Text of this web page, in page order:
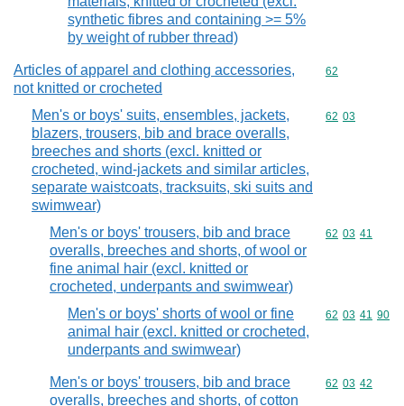
synthetic fibres and containing >= 5%
by weight of rubber thread)
Articles of apparel and clothing accessories,
not knitted or crocheted
Commodity
62
Men's or boys' suits, ensembles, jackets,
blazers, trousers, bib and brace overalls,
breeches and shorts (excl. knitted or
crocheted, wind-jackets and similar articles,
separate waistcoats, tracksuits, ski suits and
swimwear)
Commodity
62 03
Men's or boys' trousers, bib and brace
overalls, breeches and shorts, of wool or
fine animal hair (excl. knitted or
crocheted, underpants and swimwear)
Commodity
62 03 41
Men's or boys' shorts of wool or fine
animal hair (excl. knitted or crocheted,
underpants and swimwear)
Commodity
62 03 41 90
Men's or boys' trousers, bib and brace
overalls, breeches and shorts, of cotton
Commodity
62 03 42